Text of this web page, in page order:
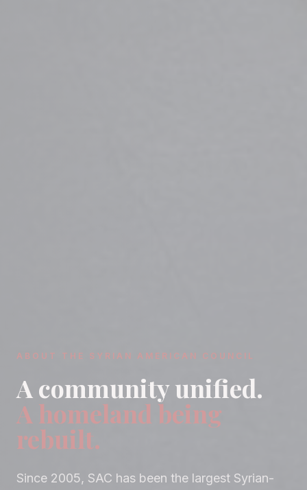
ABOUT THE SYRIAN AMERICAN COUNCIL
A community unified.
A homeland being
rebuilt.
Since 2005, SAC has been the largest Syrian-